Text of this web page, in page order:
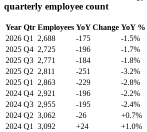
quarterly employee count
Year Qtr Employees YoY Change YoY %
2026 Q1 2,688 -175
-1.5%
2025 Q4 2,725 -196
-1.7%
2025 Q3 2,771 -184
-1.8%
2025 Q2 2,811 -251
-3.2%
2025 Q1 2,863 -229
-2.8%
2024 Q4 2,921 -196
-2.2%
2024 Q3 2,955 -195
-2.4%
2024 Q2 3,062 -26
+0.7%
2024 Q1 3,092 +24
+1.0%